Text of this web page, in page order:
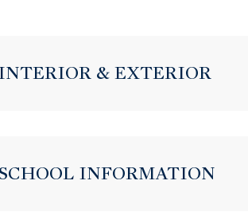
& EXTERIOR
INFORMATION